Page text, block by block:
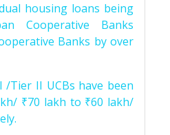
housing loans being
Cooperative Banks
Banks by over
Tier II UCBs have been
₹70 lakh to ₹60 lakh/